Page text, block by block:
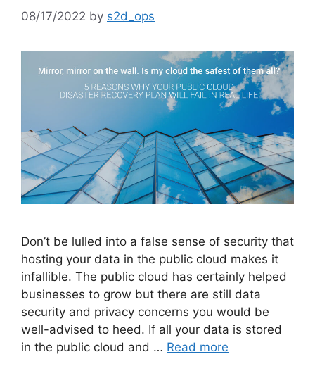
08/17/2022 by s2d_ops
Don’t be lulled into a false sense of security that
hosting your data in the public cloud makes it
infallible. The public cloud has certainly helped
businesses to grow but there are still data
security and privacy concerns you would be
well-advised to heed. If all your data is stored
in the public cloud and … Read more